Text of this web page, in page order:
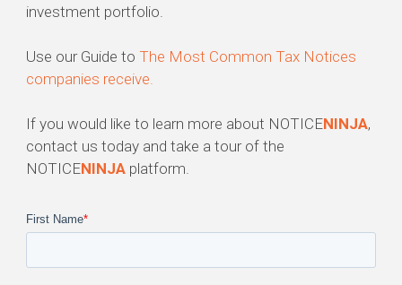
investment portfolio.
Use our Guide to The Most Common Tax Notices
companies receive.
If you would like to learn more about NOTICENINJA,
contact us today and take a tour of the
NOTICENINJA platform.
First Name*